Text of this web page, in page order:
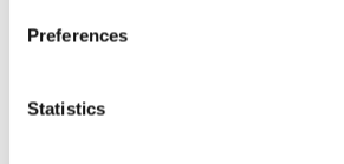
Preferences
StatisticsBooks by Silvia Dekker